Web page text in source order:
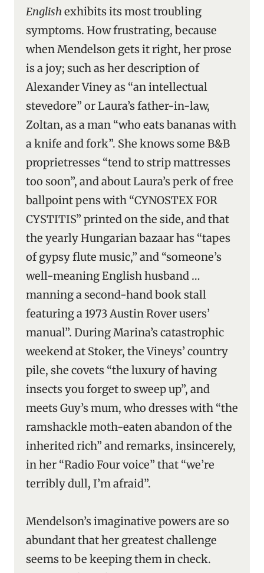
English exhibits its most troubling
symptoms. How frustrating, because
when Mendelson gets it right, her prose
is a joy; such as her description of
Alexander Viney as “an intellectual
stevedore” or Laura’s father-in-law,
Zoltan, as a man “who eats bananas with
a knife and fork”. She knows some B&B
proprietresses “tend to strip mattresses
too soon”, and about Laura’s perk of free
ballpoint pens with “CYNOSTEX FOR
CYSTITIS” printed on the side, and that
the yearly Hungarian bazaar has “tapes
of gypsy flute music,” and “someone’s
well-meaning English husband …
manning a second-hand book stall
featuring a 1973 Austin Rover users’
manual”. During Marina’s catastrophic
weekend at Stoker, the Vineys’ country
pile, she covets “the luxury of having
insects you forget to sweep up”, and
meets Guy’s mum, who dresses with “the
ramshackle moth-eaten abandon of the
inherited rich” and remarks, insincerely,
in her “Radio Four voice” that “we’re
terribly dull, I’m afraid”.
Mendelson’s imaginative powers are so
abundant that her greatest challenge
seems to be keeping them in check.